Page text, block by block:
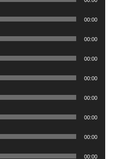
00:00
00:00
00:00
00:00
00:00
00:00
00:00
00:00